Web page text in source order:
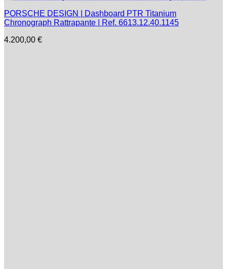
PORSCHE DESIGN | Dashboard PTR Titanium
Chronograph Rattrapante | Ref. 6613.12.40.1145
4.200,00 €